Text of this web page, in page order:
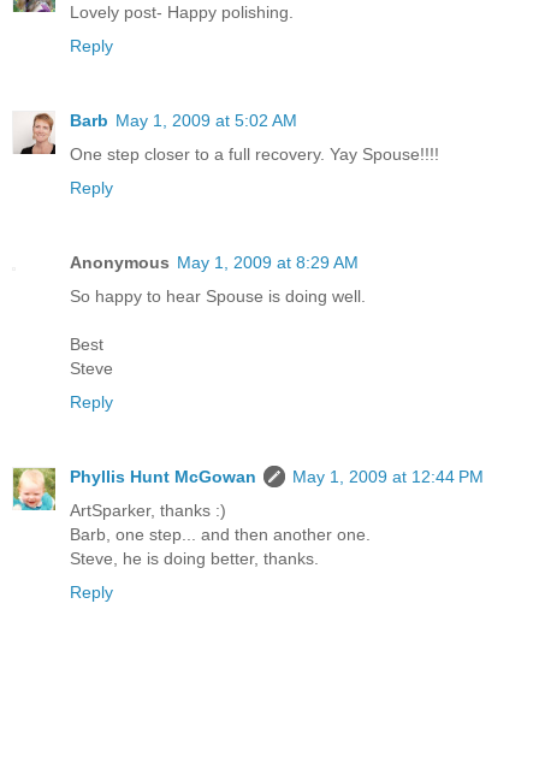
Lovely post- Happy polishing.
Reply
Barb May 1, 2009 at 5:02 AM
One step closer to a full recovery. Yay Spouse!!!!
Reply
Anonymous May 1, 2009 at 8:29 AM
So happy to hear Spouse is doing well.
Best
Steve
Reply
Phyllis Hunt McGowan
May 1, 2009 at 12:44 PM
ArtSparker, thanks :)
Barb, one step... and then another one.
Steve, he is doing better, thanks.
Reply